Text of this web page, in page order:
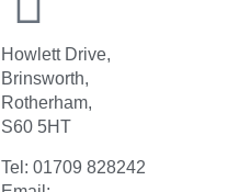
Howlett Drive,
Brinsworth,
Rotherham,
S60 5HT
Tel: 01709 828242